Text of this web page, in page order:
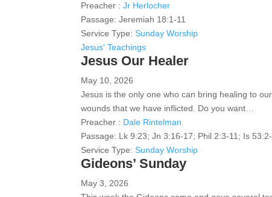
Preacher : Jr Herlocher
Passage: Jeremiah 18:1-11
Service Type: Sunday Worship
Jesus' Teachings
Jesus Our Healer
May 10, 2026
Jesus is the only one who can bring healing to
wounds that we have inflicted. Do you want…
Preacher : Dale Rintelman
Passage: Lk 9:23; Jn 3:16-17; Phil 2:3-11; Is
Service Type: Sunday Worship
Gideons’ Sunday
May 3, 2026